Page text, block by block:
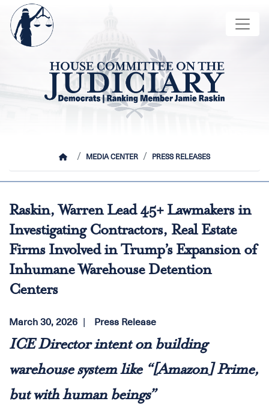
Skip
main
content
Image
HOMEMEDIA CENTER PRESS RELEASES
Raskin, Warren Lead 45+ Lawmakers in
Investigating Contractors, Real Estate
Firms Involved in Trump’s Expansion of
Inhumane Warehouse Detention
Centers
March 30, 2026 Press Release
ICE Director intent on building
warehouse system like “[Amazon] Prime,
but with human beings”